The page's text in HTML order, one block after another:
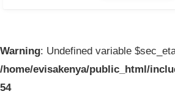
Warning: Undefined variable
/home/evisakenya/public_html/
54